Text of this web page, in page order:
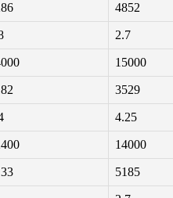
4852
2.7
15000
3529
4.25
14000
5185